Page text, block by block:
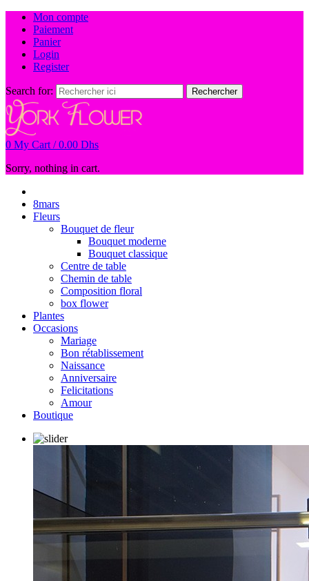
Mon compte
Paiement
Panier
Login
Register
Search for: Rechercher
0 My Cart /0.00 Dhs
Sorry, nothing in cart.
8mars
Fleurs
Bouquet de fleur
Bouquet moderne
Bouquet classique
Centre de table
Chemin de table
Composition floral
box flower
Plantes
Occasions
Mariage
Bon rétablissement
Naissance
Anniversaire
Felicitations
Amour
Boutique